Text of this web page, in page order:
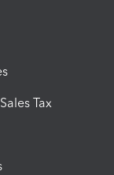
Tax